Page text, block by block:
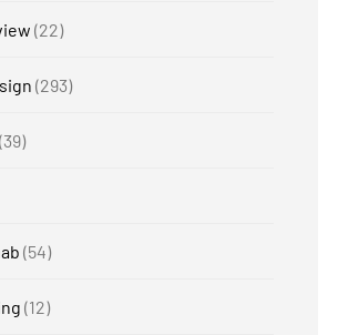
(22)
(293)
(39)
(54)
(12)